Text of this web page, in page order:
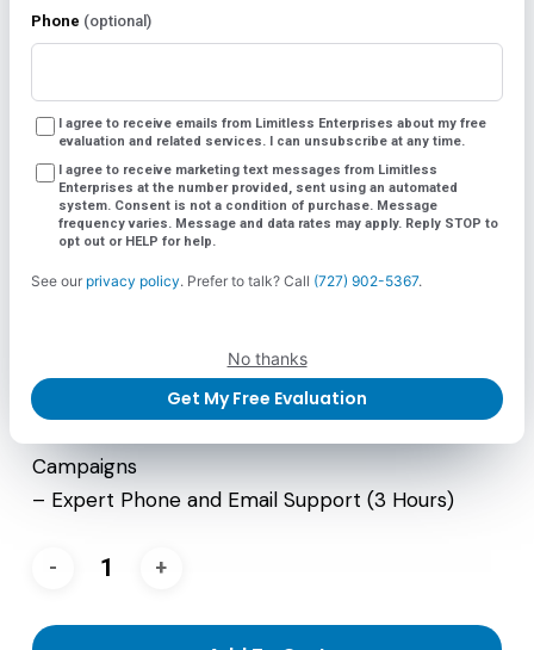
$1,799.00 Original
was:
$1,799.00.
$1,399.00
is:
$1,399.00.
Marketing Automation Package
Includes:
– 2 Emails Per Month
– Maintenance of up to 3 Nurture Campaigns
Campaigns
– Expert Phone and Email Support (3 Hours)
Phone (optional)
I agree to receive emails from Limitless Enterprises about my free
evaluation and related services. I can unsubscribe at any time.
I agree to receive marketing text messages from Limitless
Enterprises at the number provided, sent using an automated
system. Consent is not a condition of purchase. Message
frequency varies. Message and data rates may apply. Reply STOP to
opt out or HELP for help.
See our privacy policy. Prefer to talk? Call (727) 902-5367.
Get My Free Evaluation
No thanks